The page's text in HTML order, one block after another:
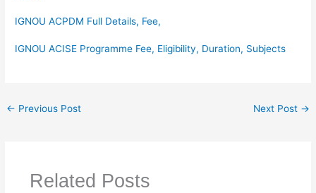
IGNOU ACPDM Full Details, Fee,
IGNOU ACISE Programme Fee, Eligibility, Duration, Subjects
← Previous Post Next Post →
Related Posts